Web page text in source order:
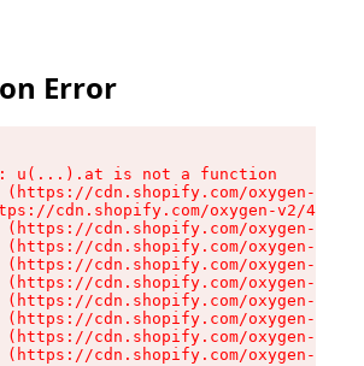
Error
u(...).at is not a function
(https://cdn.shopify.com/oxygen-v2/
cdn.shopify.com/oxygen-v2/
(https://cdn.shopify.com/oxygen-v2/
(https://cdn.shopify.com/oxygen-v2/
(https://cdn.shopify.com/oxygen-v2/
(https://cdn.shopify.com/oxygen-v2/
(https://cdn.shopify.com/oxygen-v2/
(https://cdn.shopify.com/oxygen-v2/
(https://cdn.shopify.com/oxygen-v2/
(https://cdn.shopify.com/oxygen-v2/